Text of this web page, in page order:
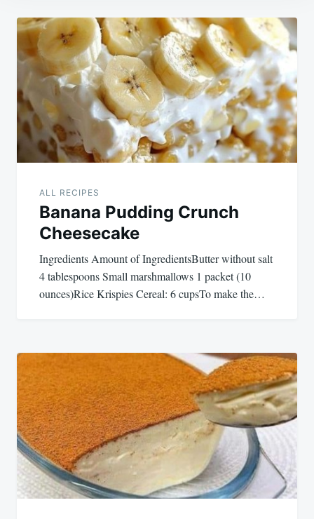
Post
navigation
ALL RECIPES
Banana Pudding Crunch
Cheesecake
Ingredients Amount of IngredientsButter without salt
4 tablespoons Small marshmallows 1 packet (10
ounces)Rice Krispies Cereal: 6 cupsTo make the…